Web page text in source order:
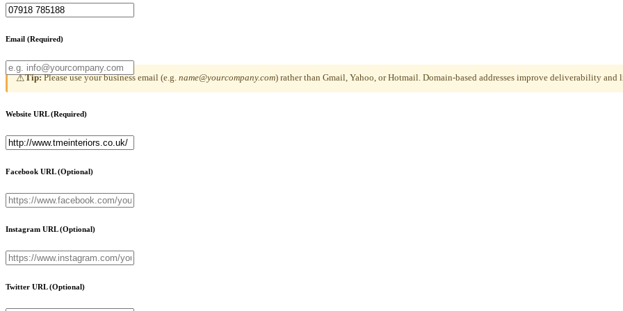
Email (Required)
⚠Tip:Please use your business email (e.g. name@yourcompany.com) rather than Gmail, Yahoo, or Hotmail. Domain-based addresses improve deliverability and
Website URL(Required)
Facebook URL(Optional)
Instagram URL(Optional)
Twitter URL(Optional)